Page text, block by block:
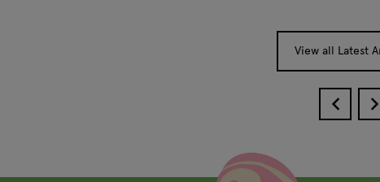
View all Latest